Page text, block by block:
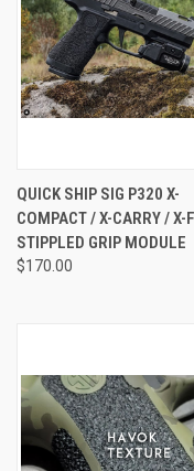
QUICK SHIP SIG P320 X-
COMPACT / X-CARRY / X-
STIPPLED GRIP MODULE
$170.00